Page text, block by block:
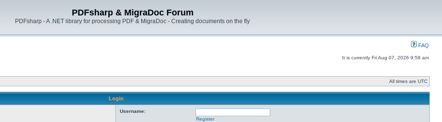
PDFsharp & MigraDoc Forum
PDFsharp - A .NET library for processing PDF & MigraDoc - Creating documents on the fly
FAQ
It is currently Fri Aug 07, 2026 9:58 am
All times are UTC
Login
Username:
Register